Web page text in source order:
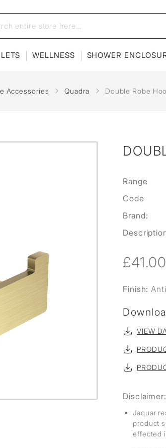
WELLNESS SHOWER
Accessories Quadra Double Robe
Range
Code
Brand:
£41.00
Finish:
VIEW
Disclaimer:
Jaquar
product
effected